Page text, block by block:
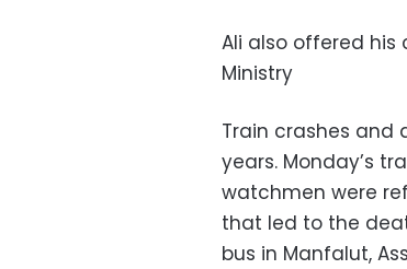
Ali also offered
Ministry
Train crashes and
years. Monday’s
watchmen were
that led to the
bus in Manfalut,